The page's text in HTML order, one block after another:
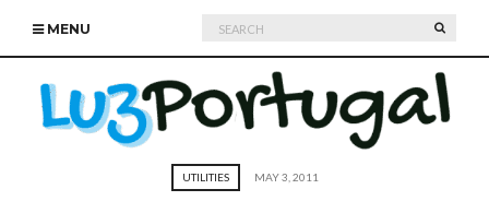
MENU
Search
for:
UTILITIES MAY 3, 2011